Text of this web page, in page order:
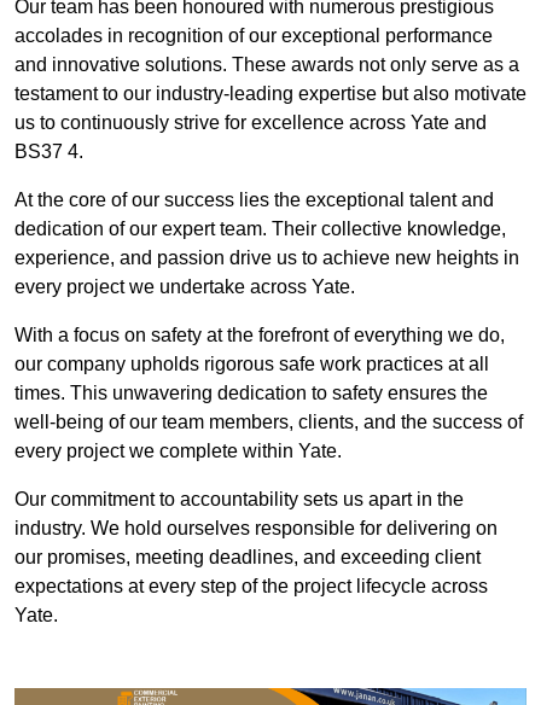
Our team has been honoured with numerous prestigious
accolades in recognition of our exceptional performance
and innovative solutions. These awards not only serve as a
testament to our industry-leading expertise but also motivate
us to continuously strive for excellence across Yate and
BS37 4.
At the core of our success lies the exceptional talent and
dedication of our expert team. Their collective knowledge,
experience, and passion drive us to achieve new heights in
every project we undertake across Yate.
With a focus on safety at the forefront of everything we do,
our company upholds rigorous safe work practices at all
times. This unwavering dedication to safety ensures the
well-being of our team members, clients, and the success of
every project we complete within Yate.
Our commitment to accountability sets us apart in the
industry. We hold ourselves responsible for delivering on
our promises, meeting deadlines, and exceeding client
expectations at every step of the project lifecycle across
Yate.